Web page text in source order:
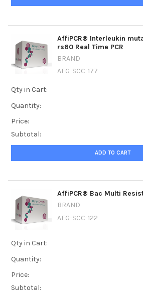
AffiPCR® Interleukin
rs60 Real Time PCR
BRAND
AFG-SCC-177
Qty in Cart:
Quantity:
Price:
Subtotal:
ADD TO CART
AffiPCR® Bac Multi
BRAND
AFG-SCC-122
Qty in Cart:
Quantity:
Price:
Subtotal: